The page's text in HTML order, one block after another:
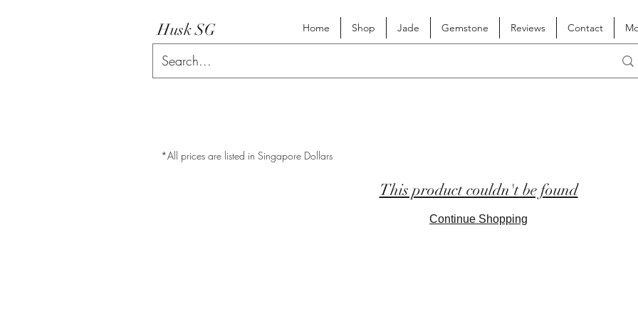
Husk SG Home Shop Jade Gemstone Reviews Contact
This product couldn't be found
Continue Shopping
*All prices are listed in Singapore Dollars